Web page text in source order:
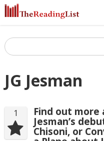
JG Jesman
1 Find out more
Jesman’s
Chisoni, or